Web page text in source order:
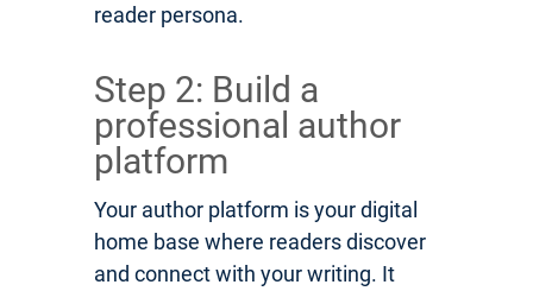
reader persona.
Step 2: Build a
professional author
platform
Your author platform is your digital
home base where readers discover
and connect with your writing. It